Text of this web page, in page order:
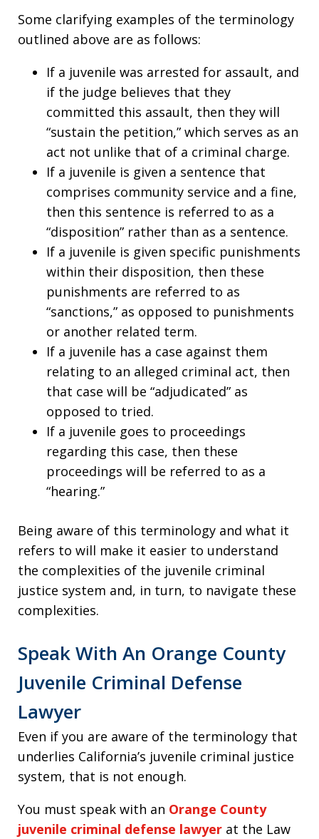
Some clarifying examples of the terminology
outlined above are as follows:
If a juvenile was arrested for assault, and
if the judge believes that they
committed this assault, then they will
“sustain the petition,” which serves as an
act not unlike that of a criminal charge.
If a juvenile is given a sentence that
comprises community service and a fine,
then this sentence is referred to as a
“disposition” rather than as a sentence.
If a juvenile is given specific punishments
within their disposition, then these
punishments are referred to as
“sanctions,” as opposed to punishments
or another related term.
If a juvenile has a case against them
relating to an alleged criminal act, then
that case will be “adjudicated” as
opposed to tried.
If a juvenile goes to proceedings
regarding this case, then these
proceedings will be referred to as a
“hearing.”
Being aware of this terminology and what it
refers to will make it easier to understand
the complexities of the juvenile criminal
justice system and, in turn, to navigate these
complexities.
Speak With An Orange County
Juvenile Criminal Defense
Lawyer
Even if you are aware of the terminology that
underlies California’s juvenile criminal justice
system, that is not enough.
You must speak with an Orange County
juvenile criminal defense lawyer at the Law